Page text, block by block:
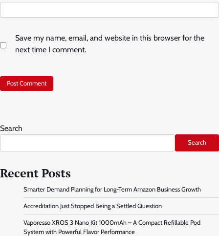
Save my name, email, and website in this browser for the
next time I comment.
Search
Search
Recent Posts
Smarter Demand Planning for Long-Term Amazon Business Growth
Accreditation Just Stopped Being a Settled Question
Vaporesso XROS 3 Nano Kit 1000mAh – A Compact Refillable Pod
System with Powerful Flavor Performance